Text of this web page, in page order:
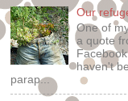
Our
One of
a quote
haven't
parap...